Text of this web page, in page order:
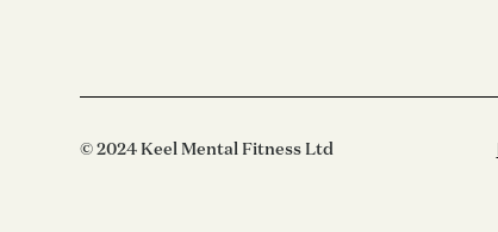
© 2024 Keel Mental Fitness Ltd